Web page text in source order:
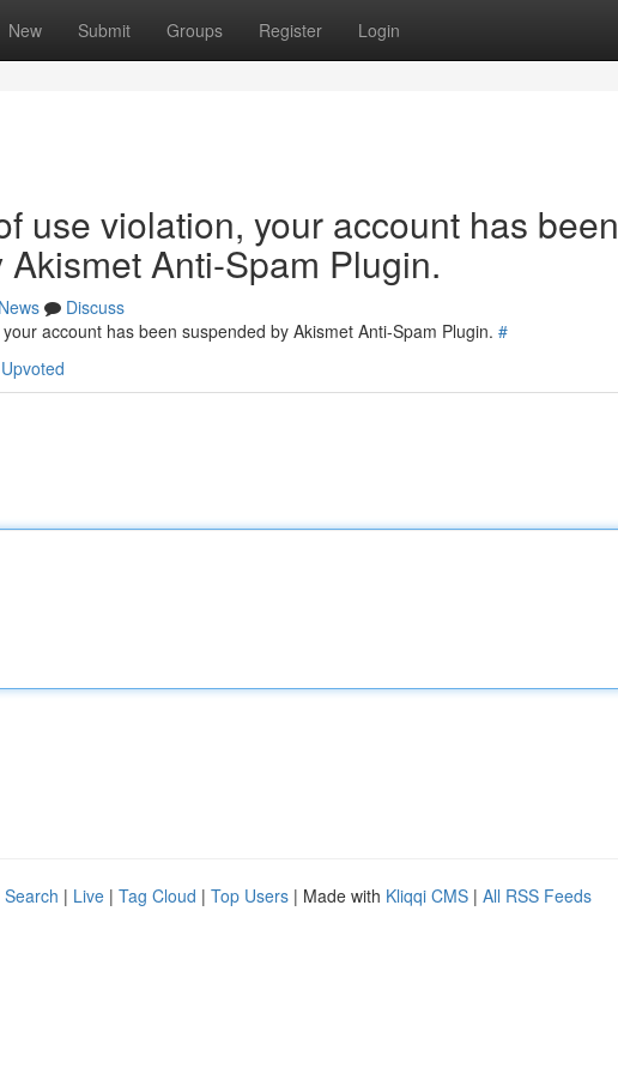
New Submit Groups Register Login
use violation, your account has been
Anti-Spam Plugin.
News
Discuss
account has been suspended by Akismet Anti-Spam Plugin. #
| Live | Tag Cloud | Top Users | Made with Kliqqi CMS | All RSS Feeds